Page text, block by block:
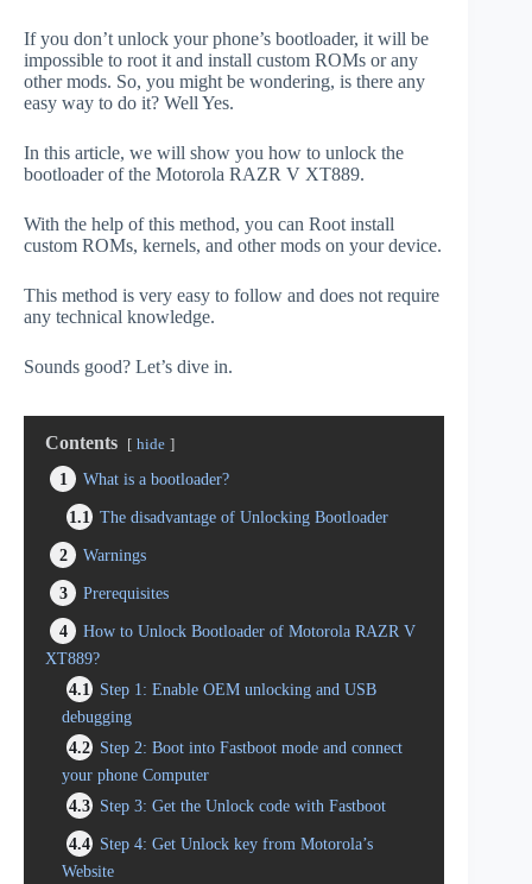
If you don’t unlock your phone’s bootloader, it will be
impossible to root it and install custom ROMs or any
other mods. So, you might be wondering, is there any
easy way to do it? Well Yes.
In this article, we will show you how to unlock the
bootloader of the Motorola RAZR V XT889.
With the help of this method, you can Root install
custom ROMs, kernels, and other mods on your device.
This method is very easy to follow and does not require
any technical knowledge.
Sounds good? Let’s dive in.
Contents hide
1
What is a bootloader?
1.1
The disadvantage of Unlocking Bootloader
2
Warnings
3
Prerequisites
4
How to Unlock Bootloader of Motorola RAZR V
XT889?
4.1
Step 1: Enable OEM unlocking and USB
debugging
4.2 Step 2: Boot into Fastboot mode and connect
your phone Computer
4.3 Step 3: Get the Unlock code with Fastboot
4.4 Step 4: Get Unlock key from Motorola’s
Website